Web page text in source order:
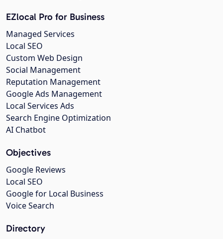
EZlocal Pro for Business
Managed Services
Local SEO
Custom Web Design
Social Management
Reputation Management
Google Ads Management
Local Services Ads
Search Engine Optimization
AI Chatbot
Objectives
Google Reviews
Local SEO
Google for Local Business
Voice Search
Directory